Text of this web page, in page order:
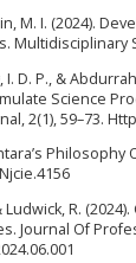
M. I. (2024).
I. D. P., &
Science
2(1), 59–73.
Ludwick, R.
Journal Of